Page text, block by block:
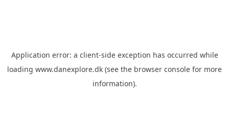
Application error: a client-side exception has occurred while
loading www.danexplore.dk (see the browser console for more
information).